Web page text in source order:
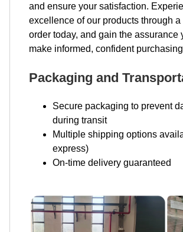
and ensure your satisfaction.
excellence of our products through
order today, and gain the assurance
make informed, confident
Packaging and
Secure packaging to prevent
during transit
Multiple shipping options
express)
On-time delivery guaranteed